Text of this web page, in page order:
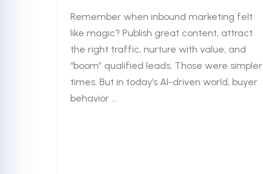
Remember when inbound marketing felt
like magic? Publish great content, attract
the right traffic, nurture with value, and
“boom” qualified leads. Those were simpler
times. But in today’s AI-driven world, buyer
behavior ...